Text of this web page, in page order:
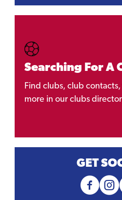
Searching For A
Find clubs, club
more in our clubs
GET